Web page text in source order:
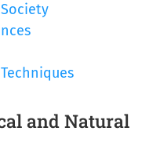
and Natural